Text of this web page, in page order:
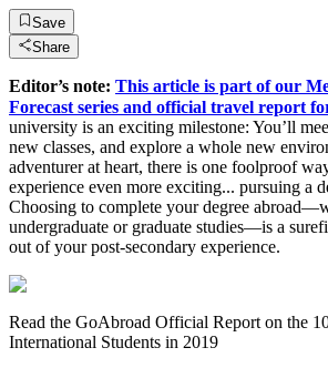
Save
Share
Editor’s note: This article is part of our
Forecast series and official travel report
university is an exciting milestone: You’ll
new classes, and explore a whole new
adventurer at heart, there is one foolproof
experience even more exciting... pursuing a
Choosing to complete your degree
undergraduate or graduate studies—is a
out of your post-secondary experience.
Read the GoAbroad Official Report on the
International Students in 2019